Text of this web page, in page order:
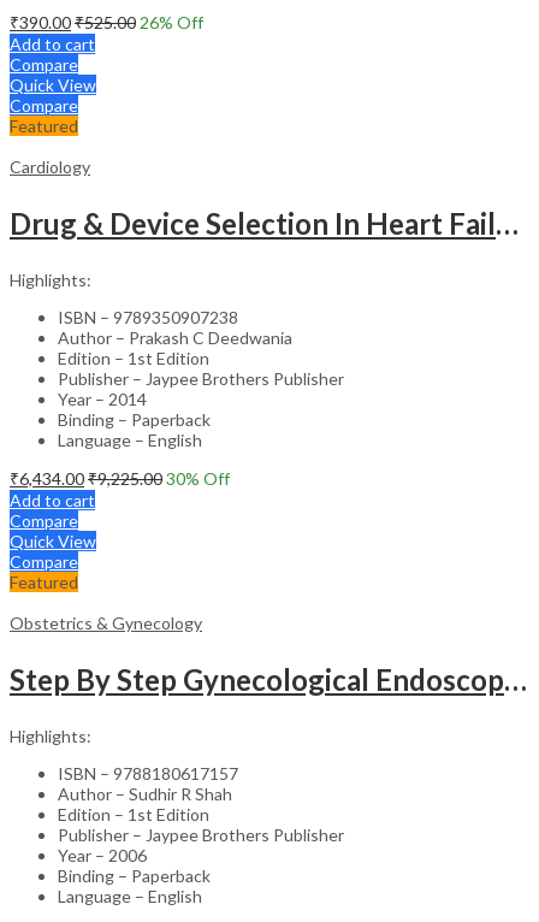
₹390.00₹525.00 26% Off
Add to cart
Compare
Quick View
Compare
Featured
Cardiology
Drug & Device Selection In Heart Failure
Highlights:
ISBN – 9789350907238
Author – Prakash C Deedwania
Edition – 1st Edition
Publisher – Jaypee Brothers Publisher
Year – 2014
Binding – Paperback
Language – English
₹6,434.00₹9,225.0030% Off
Add to cart
Compare
Quick View
Compare
Featured
Obstetrics & Gynecology
Step By Step Gynecological Endoscopy Surgery With 2 Interactive Cd Roms
Highlights:
ISBN – 9788180617157
Author – Sudhir R Shah
Edition – 1st Edition
Publisher – Jaypee Brothers Publisher
Year – 2006
Binding – Paperback
Language – English